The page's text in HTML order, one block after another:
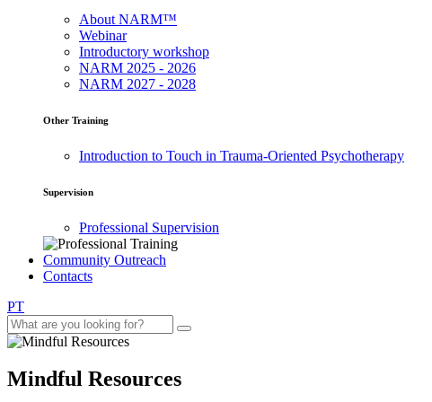
About NARM™
Webinar
Introductory workshop
NARM 2025 - 2026
NARM 2027 - 2028
Other Training
Introduction to Touch in Trauma-Oriented Psychotherapy
Supervision
Professional Supervision
Community Outreach
Contacts
PT
Mindful Resources